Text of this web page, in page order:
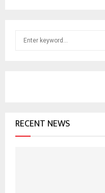
rRECENT NEWS